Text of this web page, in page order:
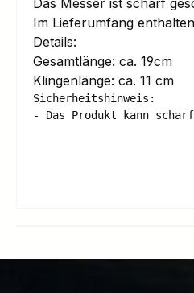
Das Messer ist scharf
Im Lieferumfang
Details:
Gesamtlänge: ca. 19cm
Klingenlänge: ca. 11 cm
Sicherheitshinweis:
- Das Produkt kann